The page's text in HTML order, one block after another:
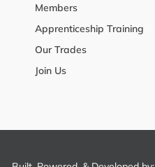
Members
Apprenticeship Training
Our Trades
Join Us